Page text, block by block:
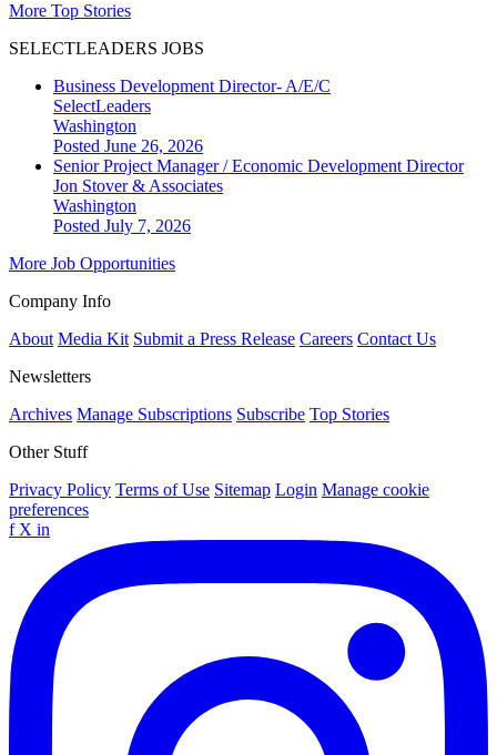
More Top Stories
SELECTLEADERS JOBS
Business Development Director- A/E/C
SelectLeaders
Washington
Posted June 26, 2026
Senior Project Manager / Economic Development Director
Jon Stover & Associates
Washington
Posted July 7, 2026
More Job Opportunities
Company Info
About Media Kit Submit a Press Release Careers Contact Us
Newsletters
Archives Manage Subscriptions Subscribe Top Stories
Other Stuff
Privacy Policy Terms of Use Sitemap Login Manage cookie
preferences
f X in